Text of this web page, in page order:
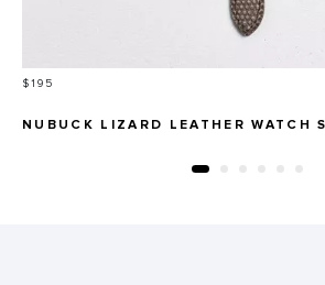
Price
$195
NUBUCK LIZARD LEATHER WATCH